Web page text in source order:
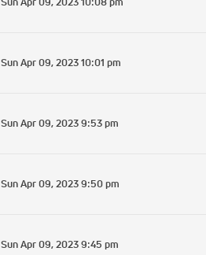
Sun Apr 09, 2023 10:01 pm
Sun Apr 09, 2023 9:53 pm
Sun Apr 09, 2023 9:50 pm
Sun Apr 09, 2023 9:45 pm